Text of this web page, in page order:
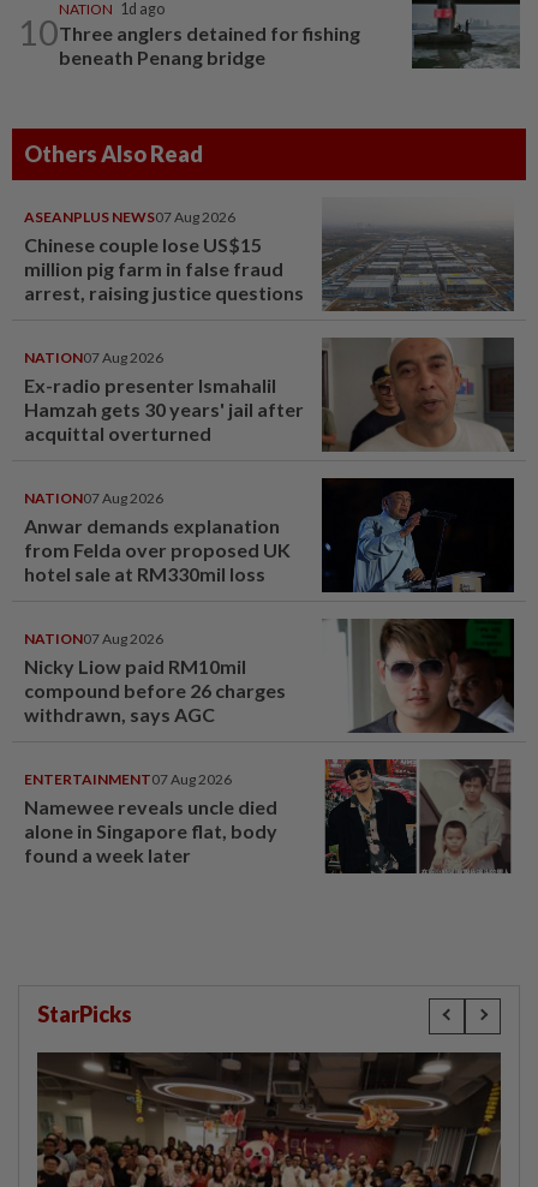
10
NATION 1d ago
Three anglers detained for fishing
beneath Penang bridge
Others Also Read
ASEANPLUS NEWS07 Aug 2026
Chinese couple lose US$15
million pig farm in false fraud
arrest, raising justice questions
NATION07 Aug 2026
Ex-radio presenter Ismahalil
Hamzah gets 30 years' jail after
acquittal overturned
NATION07 Aug 2026
Anwar demands explanation
from Felda over proposed UK
hotel sale at RM330mil loss
NATION07 Aug 2026
Nicky Liow paid RM10mil
compound before 26 charges
withdrawn, says AGC
ENTERTAINMENT07 Aug 2026
Namewee reveals uncle died
alone in Singapore flat, body
found a week later
StarPicks